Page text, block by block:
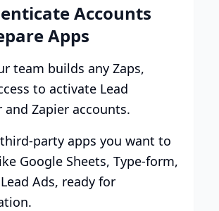
Accounts
Apps
team builds any Zaps,
to activate Lead
and Zapier accounts.
party apps you want to
Google Sheets, Type-form,
Ads, ready for